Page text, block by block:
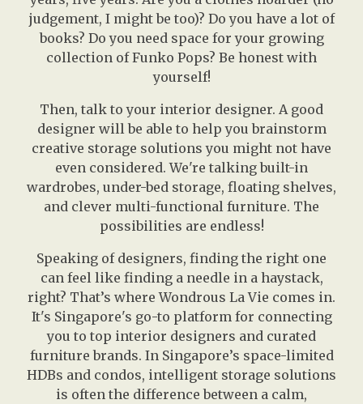
judgement, I might be too)? Do you have a lot of
books? Do you need space for your growing
collection of Funko Pops? Be honest with
yourself!
Then, talk to your interior designer. A good
designer will be able to help you brainstorm
creative storage solutions you might not have
even considered. We're talking built-in
wardrobes, under-bed storage, floating shelves,
and clever multi-functional furniture. The
possibilities are endless!
Speaking of designers, finding the right one
can feel like finding a needle in a haystack,
right? That’s where Wondrous La Vie comes in.
It's Singapore's go-to platform for connecting
you to top interior designers and curated
furniture brands. In Singapore’s space-limited
HDBs and condos, intelligent storage solutions
is often the difference between a calm,